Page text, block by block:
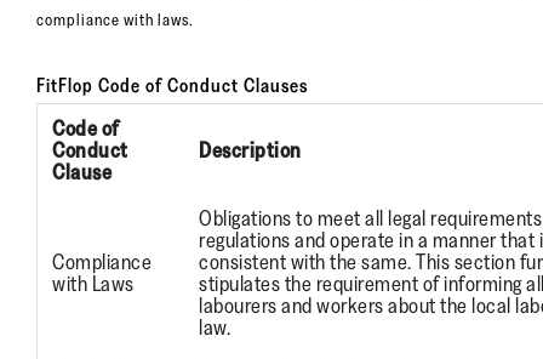
compliance with laws.
FitFlop Code of Conduct Clauses
Code of
Conduct
Clause
Description
Compliance
with Laws
Obligations to meet all legal
regulations and operate in a manner that
consistent with the same. This section
stipulates the requirement of informing
labourers and workers about the local
law.